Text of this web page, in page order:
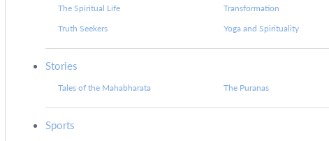
The Spiritual Life
Transformation
Truth Seekers
Yoga and Spirituality
Stories
Tales of the Mahabharata The Puranas
Sports